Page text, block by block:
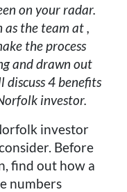
on your radar.
as the team at ,
the process
and drawn out
discuss 4 benefits
investor.
investor
Before
find out how a
numbers